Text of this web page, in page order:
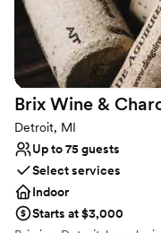
Venue considerations
No on-site guest
Does not provide
On-site parking not
Brix Wine &
Detroit, MI
Up to 75 guests
Select services
Indoor
Starts at $3,000